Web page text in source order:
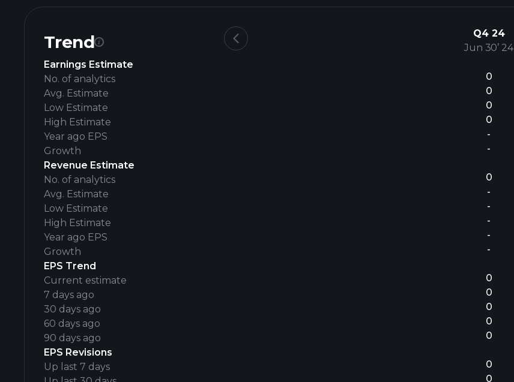
Trend
Earnings Estimate
No. of analytics
Avg. Estimate
Low Estimate
High Estimate
Year ago EPS
Growth
Revenue Estimate
No. of analytics
Avg. Estimate
Low Estimate
High Estimate
Year ago EPS
Growth
EPS Trend
Current estimate
7 days ago
30 days ago
60 days ago
90 days ago
EPS Revisions
Up last 7 days
Q4 24
Jun 30’ 24
0
0
0
0
-
-
0
-
-
-
-
-
0
0
0
0
0
0
0